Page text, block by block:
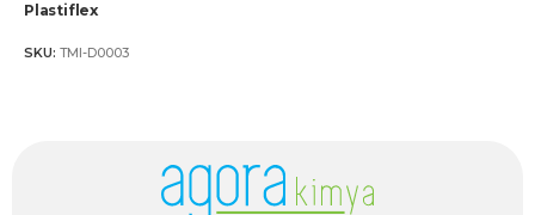
Plastiflex
SKU: TMI-D0003